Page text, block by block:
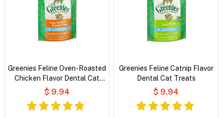
Greenies Feline Oven-Roasted
Chicken Flavor Dental Cat
Treats
$ 9.94
Greenies Feline Catnip Flavor
Dental Cat Treats
$ 9.94